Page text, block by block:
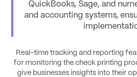
QuickBooks, Sage, and
and accounting systems,
Real-time tracking and reporting
for monitoring the check printing
give businesses insights into their